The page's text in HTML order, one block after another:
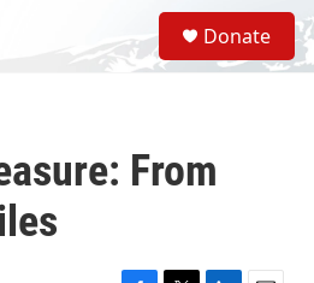
S
e
a
Donate
From